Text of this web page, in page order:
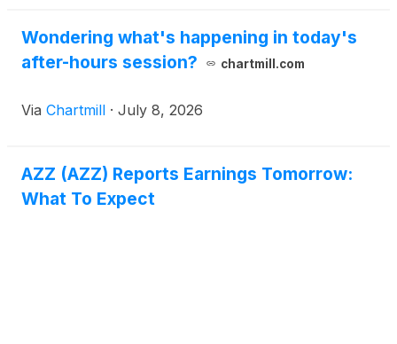
Wondering what's happening in today's
after-hours session?
chartmill.com
Via Chartmill · July 8, 2026
AZZ (AZZ) Reports Earnings Tomorrow:
What To Expect